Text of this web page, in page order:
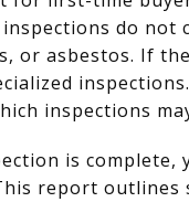
do not
or asbestos. If
inspections
is complete,
report outlines